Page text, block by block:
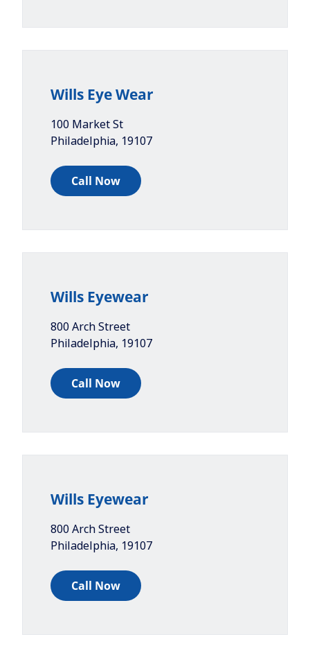
Wills Eye Wear
100 Market St
Philadelphia, 19107
Call Now
Wills Eyewear
800 Arch Street
Philadelphia, 19107
Call Now
Wills Eyewear
800 Arch Street
Philadelphia, 19107
Call Now